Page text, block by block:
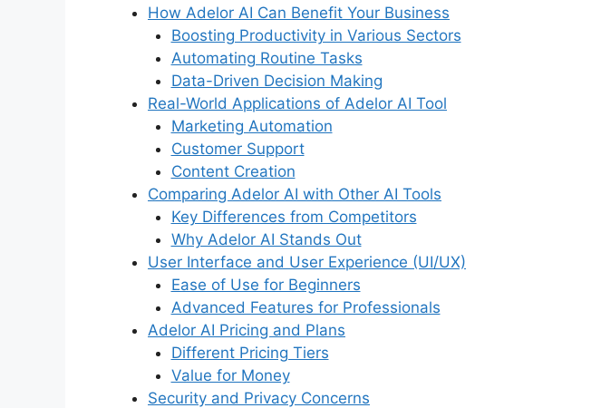
How Adelor AI Can Benefit Your Business
Boosting Productivity in Various Sectors
Automating Routine Tasks
Data-Driven Decision Making
Real-World Applications of Adelor AI Tool
Marketing Automation
Customer Support
Content Creation
Comparing Adelor AI with Other AI Tools
Key Differences from Competitors
Why Adelor AI Stands Out
User Interface and User Experience (UI/UX)
Ease of Use for Beginners
Advanced Features for Professionals
Adelor AI Pricing and Plans
Different Pricing Tiers
Value for Money
Security and Privacy Concerns